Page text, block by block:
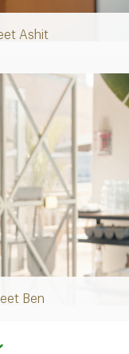
Ashit
Ben